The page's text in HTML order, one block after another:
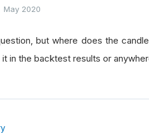
May 2020
but where does the
in the backtest results or